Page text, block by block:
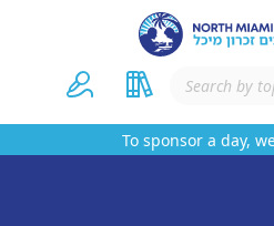
To sponsor a day,